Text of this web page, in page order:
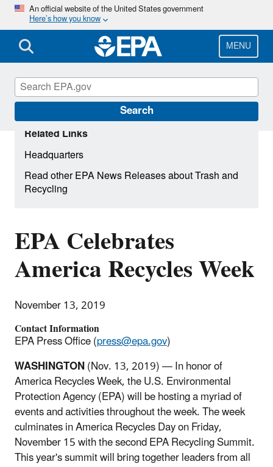
Skip
main
content
An official website of the United States government
Here’s how you know
MENU
Search
EPA Celebrates
America Recycles Week
November 13, 2019
Contact Information
EPA Press Office (press@epa.gov)
WASHINGTON(Nov. 13, 2019) — In honor of
America Recycles Week, the U.S. Environmental
Protection Agency (EPA) will be hosting a myriad of
events and activities throughout the week. The week
culminates in America Recycles Day on Friday,
November 15 with the second EPA Recycling Summit.
This year's summit will bring together leaders from all
Related Links
Headquarters
Read other EPA News Releases about Trash and
Recycling